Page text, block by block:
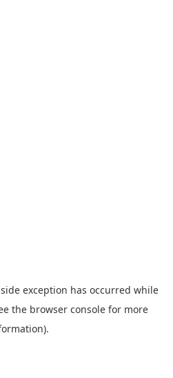
exception has occurred while
the browser console for more